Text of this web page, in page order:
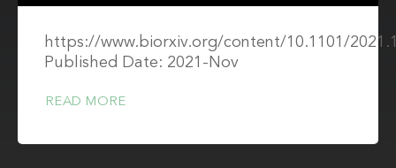
https://www.biorxiv.org/content/10.1101/
Published Date: 2021-Nov
READ MORE